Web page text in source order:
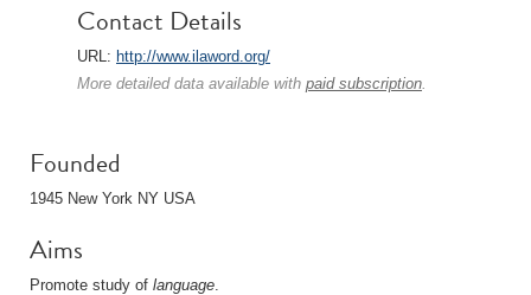
Contact Details
URL: http://www.ilaword.org/
More detailed data available with paid subscription.
Founded
1945 New York NY USA
Aims
Promote study of language.